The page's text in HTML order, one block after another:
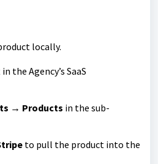
locally.
the Agency’s SaaS
→ Products in the sub-
to pull the product into the